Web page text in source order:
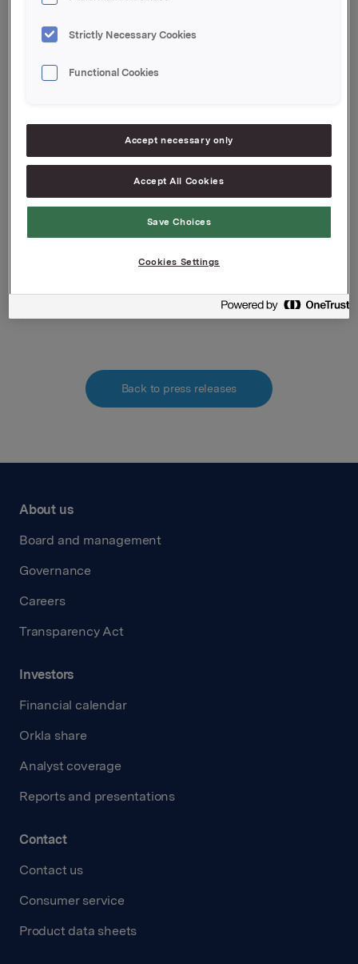
Orkla ASA
Oslo, 20 April 2021
Senior Vice President Group Treasury
Geir Solli
Tel.: +47 995 42 789
This information is subject to the disclosure
requirements pursuant to Section 5-12 the Norwegian
Securities Trading Act
Back to press releases
About us
Board and management
Governance
Careers
Transparency Act
Investors
Financial calendar
Orkla share
Analyst coverage
Reports and presentations
Contact
Contact us
Consumer service
Product data sheets
Strictly Necessary Cookies
Functional Cookies
Accept necessary only
Accept All Cookies
Save Choices
Cookies Settings